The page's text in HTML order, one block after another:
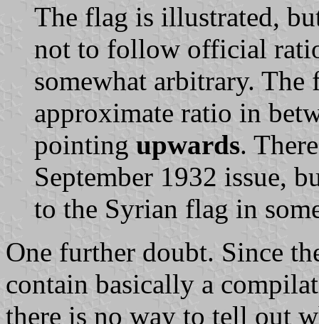
The flag is illustrated,
not to follow official
somewhat arbitrary.
approximate ratio in
pointing upwards.
September 1932 issue,
to the Syrian flag in
One further doubt. Since
contain basically a
there is no way to tell out